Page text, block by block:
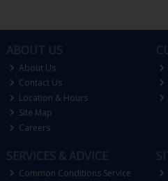
About Us
Contact Us
Location & Hours
Site Map
Careers
Common Conditions Service